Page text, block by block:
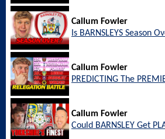
Callum Fowler
Is BARNSLEYS Season
Callum Fowler
PREDICTING The
Callum Fowler
Could BARNSLEY Get